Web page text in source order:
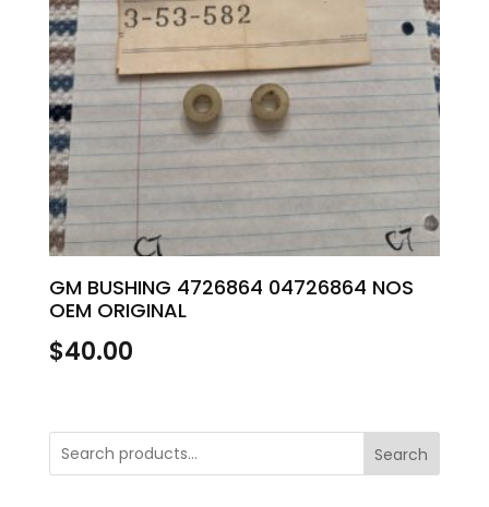
GM BUSHING 4726864 04726864 NOS
OEM ORIGINAL
$40.00
Search